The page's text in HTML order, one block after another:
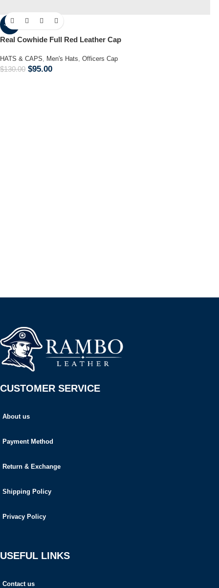
-27%
Real Cowhide Full Red Leather Cap
HATS & CAPS, Men's Hats, Officers Cap
$130.00 $95.00
CUSTOMER SERVICE
About us
Payment Method
Return & Exchange
Shipping Policy
Privacy Policy
USEFUL LINKS
Contact us